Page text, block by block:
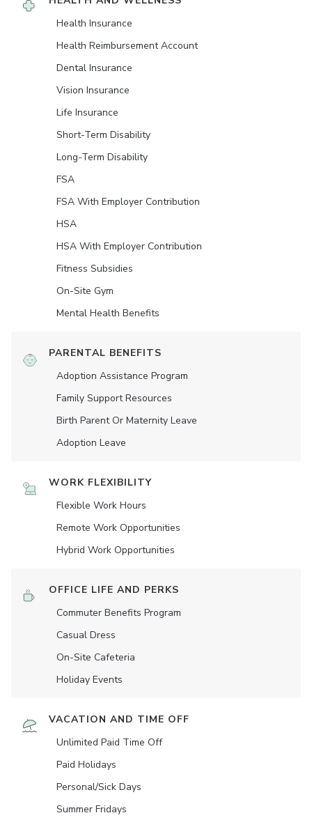
Health Insurance
Health Reimbursement Account
Dental Insurance
Vision Insurance
Life Insurance
Short-Term Disability
Long-Term Disability
FSA
FSA With Employer Contribution
HSA
HSA With Employer Contribution
Fitness Subsidies
On-Site Gym
Mental Health Benefits
PARENTAL BENEFITS
Adoption Assistance Program
Family Support Resources
Birth Parent Or Maternity Leave
Adoption Leave
WORK FLEXIBILITY
Flexible Work Hours
Remote Work Opportunities
Hybrid Work Opportunities
OFFICE LIFE AND PERKS
Commuter Benefits Program
Casual Dress
On-Site Cafeteria
Holiday Events
VACATION AND TIME OFF
Unlimited Paid Time Off
Paid Holidays
Personal/Sick Days
Summer Fridays